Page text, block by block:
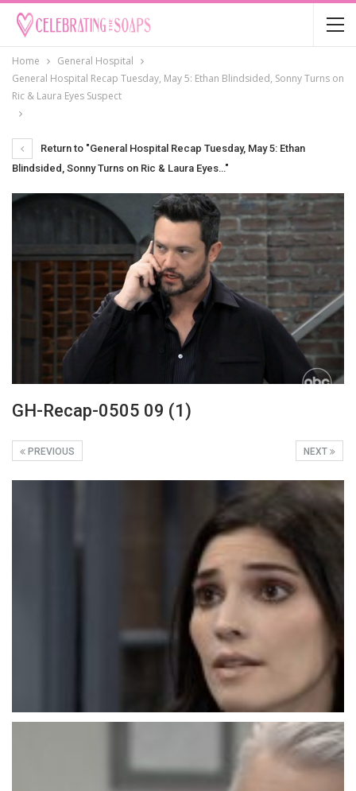
Home
General Hospital
General Hospital Recap Tuesday, May 5: Ethan Blindsided, Sonny Turns on
Ric & Laura Eyes Suspect
Return to "General Hospital Recap Tuesday, May 5: Ethan
Blindsided, Sonny Turns on Ric & Laura Eyes…"
GH-Recap-0505 09 (1)
NEXT
PREVIOUS